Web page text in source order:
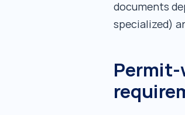
documents
specialized)
Permit-